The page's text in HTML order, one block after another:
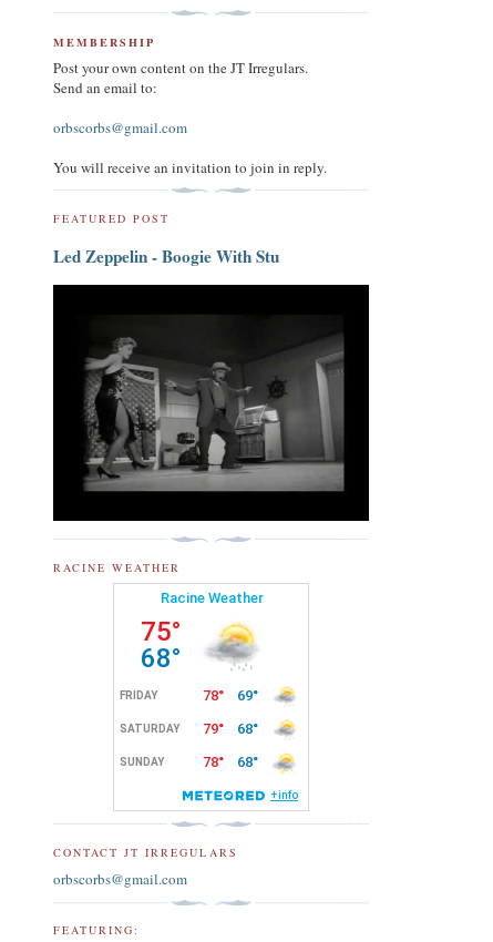
MEMBERSHIP
Post your own content on the JT Irregulars.
Send an email to:
orbscorbs@gmail.com
You will receive an invitation to join in reply.
FEATURED POST
Led Zeppelin - Boogie With Stu
RACINE WEATHER
CONTACT JT IRREGULARS
orbscorbs@gmail.com
FEATURING: